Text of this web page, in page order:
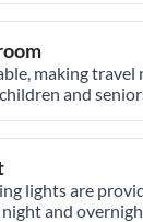
making travel
and
lights are
and